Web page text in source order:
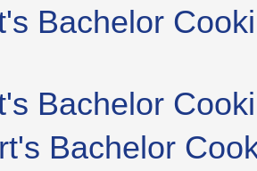
Bachelor
Bachelor
Bachelor